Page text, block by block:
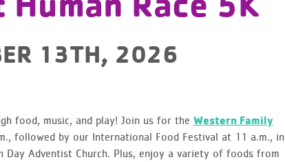
13TH, 2026
food, music, and play! Join us for the Western Family
followed by our International Food Festival at 11 a.m., in
Day Adventist Church. Plus, enjoy a variety of foods from